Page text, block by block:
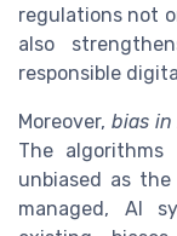
regulations not
also
responsible
Moreover, bias in
The algorithms
unbiased as
managed, AI